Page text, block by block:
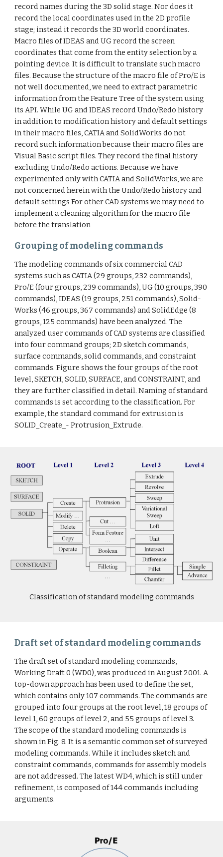
record names during the 3D solid stage. Nor does it
record the local coordinates used in the 2D profile
stage; instead it records the 3D world coordinates.
Macro files of IDEAS and UG record the screen
coordinates that come from the entity selection by a
pointing device. It is difficult to translate such macro
files. Because the structure of the macro file of Pro/E is
not well documented, we need to extract parametric
information from the Feature Tree of the system using
its API. While UG and IDEAS record Undo/Redo history
in addition to modification history and default settings
in their macro files, CATIA and SolidWorks do not
record such information because their macro files are
Visual Basic script files. They record the final history
excluding Undo/Redo actions. Because we have
experimented only with CATIA and SolidWorks, we are
not concerned herein with the Undo/Redo history and
default settings For other CAD systems we may need to
implement a cleaning algorithm for the macro file
before the translation
Grouping of modeling commands
The modeling commands of six commercial CAD
systems such as CATIA (29 groups, 232 commands),
Pro/E (four groups, 239 commands), UG (10 groups, 390
commands), IDEAS (19 groups, 251 commands), Solid-
Works (46 groups, 367 commands) and SolidEdge (8
groups, 125 commands) have been analyzed. The
analyzed user commands of CAD systems are classified
into four command groups; 2D sketch commands,
surface commands, solid commands, and constraint
commands. Figure shows the four groups of the root
level, SKETCH, SOLID, SURFACE, and CONSTRAINT, and
they are further classified in detail. Naming of standard
commands is set according to the classification. For
example, the standard command for extrusion is
SOLID_Create_- Protrusion_Extrude.
Classification of standard modeling commands
Draft set of standard modeling commands
The draft set of standard modeling commands,
Working Draft 0 (WD0), was produced in August 2001. A
top-down approach has been used to define the set,
which contains only 107 commands. The commands are
grouped into four groups at the root level, 18 groups of
level 1, 60 groups of level 2, and 55 groups of level 3.
The scope of the standard modeling commands is
shown in Fig. 8. It is a semantic common set of surveyed
modeling commands. While it includes sketch and
constraint commands, commands for assembly models
are not addressed. The latest WD4, which is still under
refinement, is composed of 144 commands including
arguments.